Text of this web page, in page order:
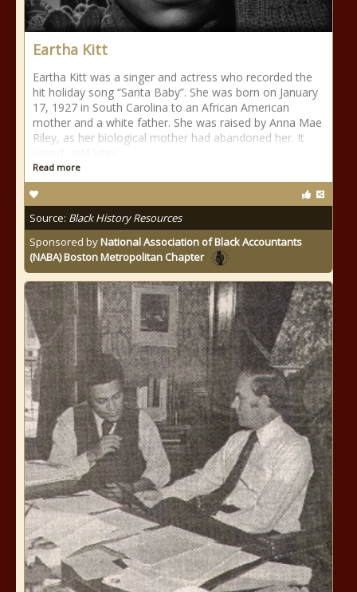
Eartha Kitt
Eartha Kitt was a singer and actress who recorded the
hit holiday song “Santa Baby”. She was born on January
17, 1927 in South Carolina to an African American
mother and a white father. She was raised by Anna Mae
Riley, as her biological mother had abandoned her. It
Read more
Source: Black History Resources
Sponsored byNational Association of Black Accountants
(NABA) Boston Metropolitan Chapter